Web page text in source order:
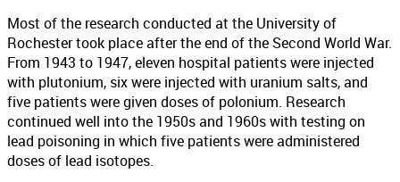
Most of the research conducted at the University of
Rochester took place after the end of the Second World War.
From 1943 to 1947, eleven hospital patients were injected
with plutonium, six were injected with uranium salts, and
five patients were given doses of polonium. Research
continued well into the 1950s and 1960s with testing on
lead poisoning in which five patients were administered
doses of lead isotopes.